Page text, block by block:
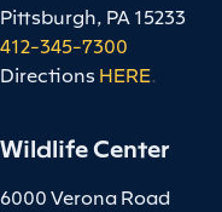
Pittsburgh, PA 15233
412-345-7300
Directions HERE.
Wildlife Center
6000 Verona Road